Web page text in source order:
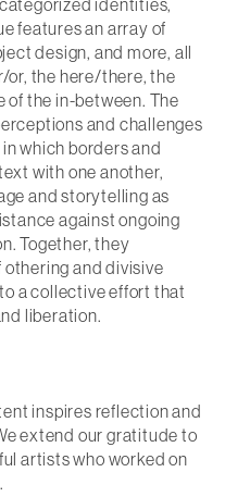
identities,
features an array of
design, and more, all
or, the here/there, the
the in-between. The
and challenges
which borders and
with one another,
and storytelling as
against ongoing
Together, they
and divisive
a collective effort that
liberation.
inspires reflection and
extend our gratitude to
artists who worked on